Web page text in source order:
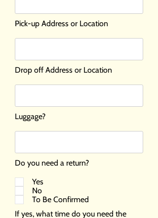
Pick-up Address or Location
Drop off Address or Location
Luggage?
Do you need a return?
Yes
No
To Be Confirmed
If yes, what time do you need the